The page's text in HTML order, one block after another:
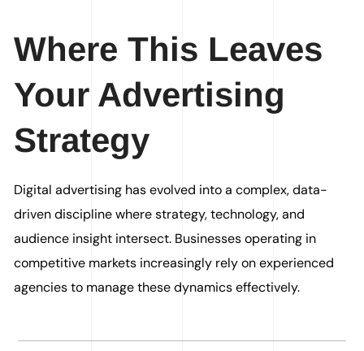
Where This Leaves
Your Advertising
Strategy
Digital advertising has evolved into a complex, data-
driven discipline where strategy, technology, and
audience insight intersect. Businesses operating in
competitive markets increasingly rely on experienced
agencies to manage these dynamics effectively.